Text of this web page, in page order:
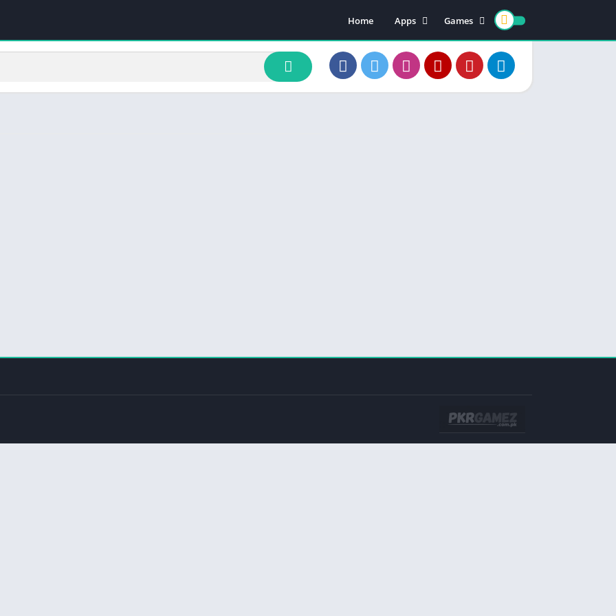
Home
Apps
Earning Apps
Games
Card Games
Teen Patti